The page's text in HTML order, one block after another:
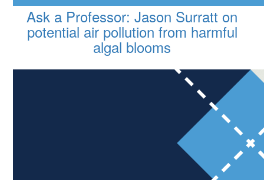
Ask a Professor: Jason Surratt on
potential air pollution from harmful
algal blooms